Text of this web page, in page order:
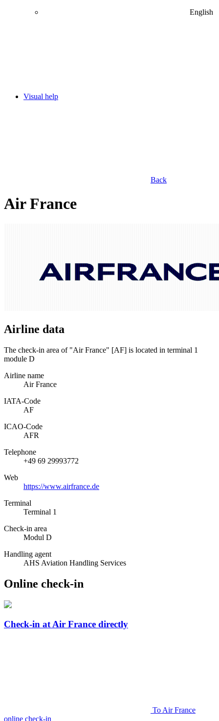
English
Visual help
Back
Air France
Airline data
The check-in area of "Air France" [AF] is located in terminal 1
module D
Airline name
Air France
IATA­-Code
AF
ICAO­-Code
AFR
Telephone
+49 69 29993772
Web
https://www.airfrance.de
Terminal
Terminal 1
Check-in area
Modul D
Handling agent
AHS Aviation Handling Services
Online check-in
Check-in at Air France directly
To Air France
online check-in